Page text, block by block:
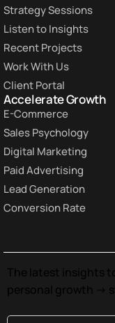
Strategy Sessions
Listen to Insights
Recent Projects
Work With Us
Client Portal
Accelerate Growth
E-Commerce
Sales Psychology
Digital Marketing
Paid Advertising
Lead Generation
Conversion Rate
The latest insights
personal growth ->